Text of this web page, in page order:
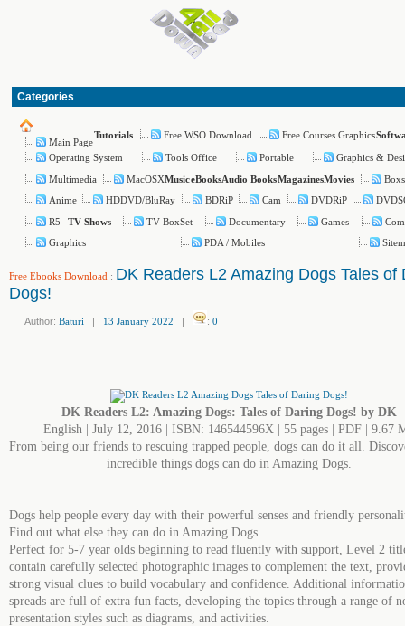
Categories
Main Page
Tutorials Free WSO Download Free Courses Graphics
Operating System Tools Office Portable
Graphics &
Multimedia
MacOSXMusiceBooksAudio BooksMagazinesMovies
Anime
HDDVD/BluRay BDRiP Cam DVDRiP
R5
TV Shows TV BoxSet Documentary Games
Graphics
PDA / Mobiles
Free Ebooks Download : DK Readers L2 Amazing Dogs Tales of
Dogs!
Author: Baturi | 13 January 2022 | : 0
DK Readers L2: Amazing Dogs: Tales of Daring Dogs! by DK
English | July 12, 2016 | ISBN: 146544596X | 55 pages | PDF | 9.67
From being our friends to rescuing trapped people, dogs can do it all.
incredible things dogs can do in Amazing Dogs.
Dogs help people every day with their powerful senses and friendly
Find out what else they can do in Amazing Dogs.
Perfect for 5-7 year olds beginning to read fluently with support, Level 2
contain carefully selected photographic images to complement the text,
strong visual clues to build vocabulary and confidence. Additional
spreads are full of extra fun facts, developing the topics through a range of
presentation styles such as diagrams, and activities.